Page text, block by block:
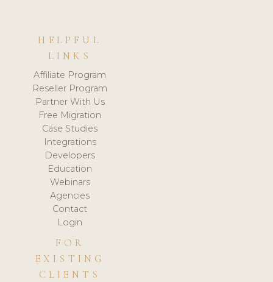
HELPFUL
LINKS
Affiliate Program
Reseller Program
Partner With Us
Free Migration
Case Studies
Integrations
Developers
Education
Webinars
Agencies
Contact
Login
FOR
EXISTING
CLIENTS